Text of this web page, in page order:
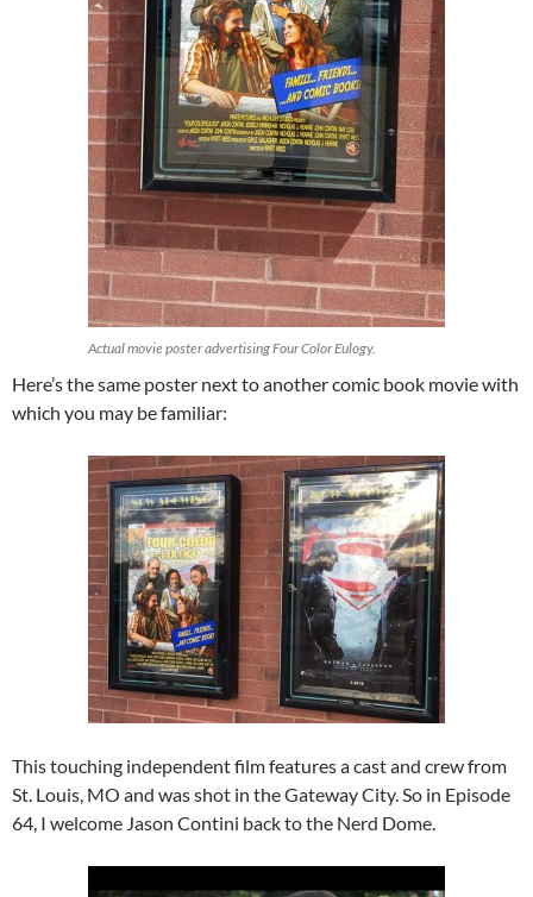
Actual movie poster advertisingFour Color Eulogy.
Here’s the same poster next to another comic book movie with
which you may be familiar:
This touching independent film features a cast and crew from
St. Louis, MO and was shot in the Gateway City. So in Episode
64, I welcome Jason Contini back to the Nerd Dome.